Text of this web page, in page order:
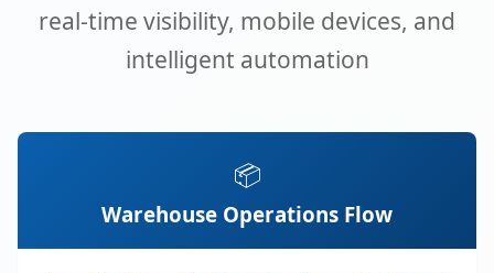
real-time visibility, mobile devices, and
intelligent automation
📦
Warehouse Operations Flow